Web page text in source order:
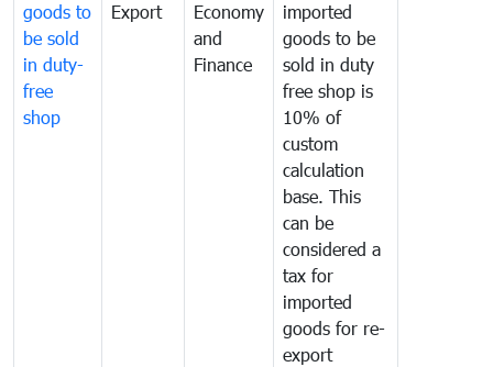
goods to
be sold
in duty-
free
shop
Export
Economy
and
Finance
imported
goods to be
sold in duty
free shop is
10% of
custom
calculation
base. This
can be
considered a
tax for
imported
goods for re-
export